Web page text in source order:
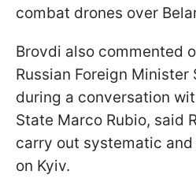
combat drones over
Brovdi also commented
Russian Foreign Minister
during a conversation
State Marco Rubio, said
carry out systematic
on Kyiv.